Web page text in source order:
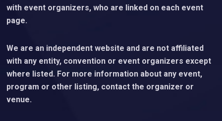
with event organizers, who are linked on each event
page.
We are an independent website and are not affiliated
with any entity, convention or event organizers except
where listed. For more information about any event,
program or other listing, contact the organizer or
venue.